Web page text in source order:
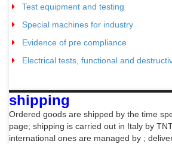
Test equipment and testing
Special machines for industry
Evidence of pre compliance
Electrical tests, functional and
shipping
Ordered goods are shipped by the time
page; shipping is carried out in Italy by
international ones are managed by ;